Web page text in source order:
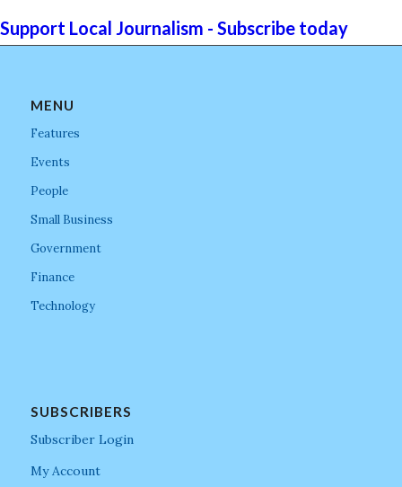
Support Local Journalism - Subscribe today
MENU
Features
Events
People
Small Business
Government
Finance
Technology
SUBSCRIBERS
Subscriber Login
My Account